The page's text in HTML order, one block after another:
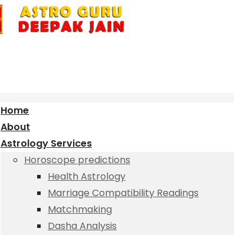
Home
About
Astrology Services
Horoscope predictions
Health Astrology
Marriage Compatibility Readings
Matchmaking
Dasha Analysis